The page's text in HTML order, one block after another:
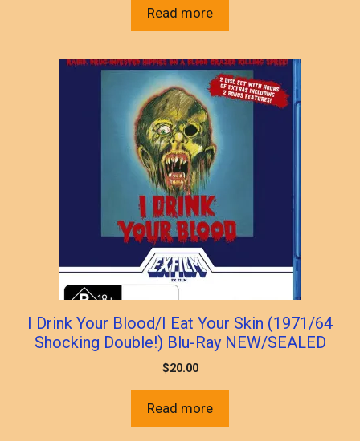
Read more
I Drink Your Blood/I Eat Your Skin (1971/64
Shocking Double!) Blu-Ray NEW/SEALED
$20.00
Read more